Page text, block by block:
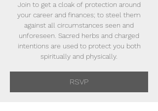
Join to get a cloak of protection around
your career and finances; to steel them
against all circumstances seen and
unforeseen. Sacred herbs and charged
intentions are used to protect you both
spiritually and physically.
RSVP